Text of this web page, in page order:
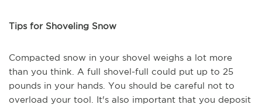
Tips for Shoveling Snow
Compacted snow in your shovel weighs a lot more
than you think. A full shovel-full could put up to 25
pounds in your hands. You should be careful not to
overload your tool. It's also important that you deposit